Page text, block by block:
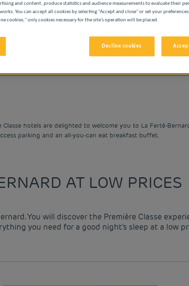
HOTELS
to interact with the calendar and select a date.
Navigate backward to interact with the
hotels are delighted to welcome you to La Ferté-
parking and an all-you-can eat breakfast buffet.
AT LOW PRICES
You will discover the Première Classe
you need for a good night's sleep at a low
and content, produce statistics and audience measurements to evaluate their
You can accept all cookies by selecting "Accept and close" or set your
cookies," only cookies necessary for the site's operation will be placed.
Decline cookies